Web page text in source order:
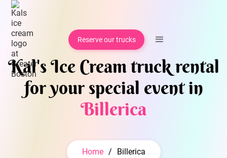
Reserve our trucks
Kal's Ice Cream truck rental
for your special event in
Billerica
Home / Billerica